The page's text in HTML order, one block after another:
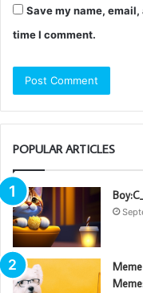
Save my name,
time I comment.
POPULAR ARTICLES